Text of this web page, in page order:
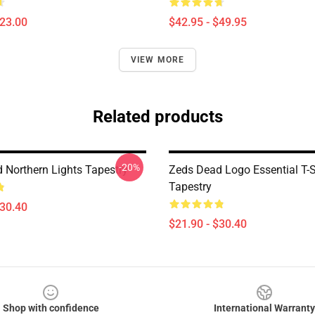
$42.95 - $49.95
VIEW MORE
Related products
Northern Lights Tapestry-20%
Zeds Dead Logo Essential T-
Tapestry
$21.90 - $30.40
Shop with confidence International Warranty